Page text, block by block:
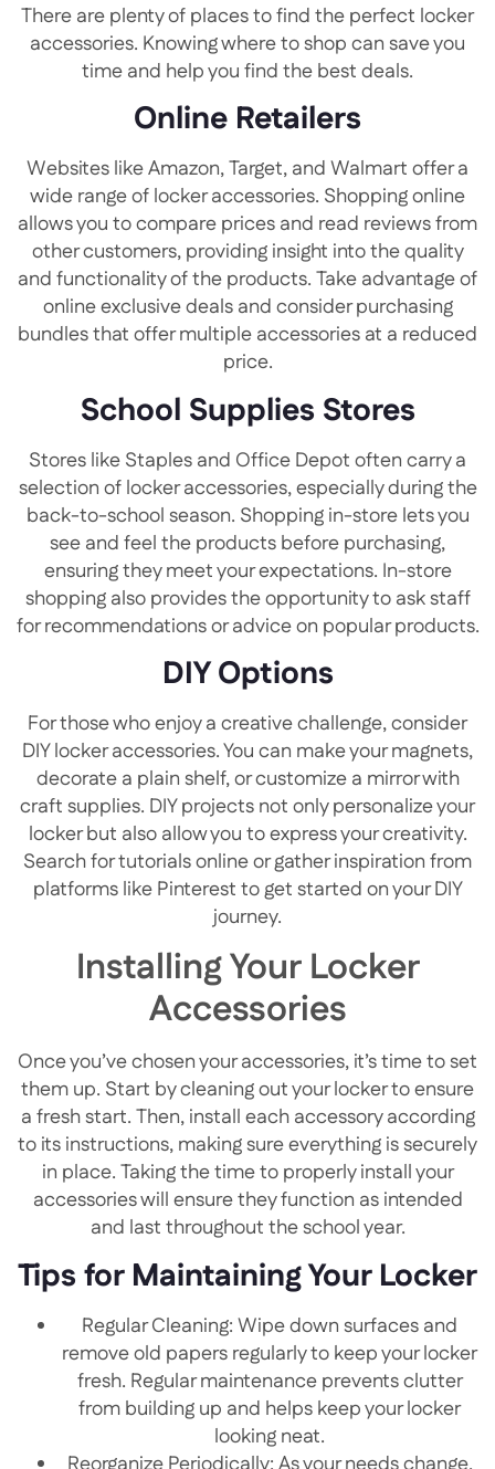
There are plenty of places to find the perfect locker
accessories. Knowing where to shop can save you
time and help you find the best deals.
Online Retailers
Websites like Amazon, Target, and Walmart offer a
wide range of locker accessories. Shopping online
allows you to compare prices and read reviews from
other customers, providing insight into the quality
and functionality of the products. Take advantage of
online exclusive deals and consider purchasing
bundles that offer multiple accessories at a reduced
price.
School Supplies Stores
Stores like Staples and Office Depot often carry a
selection of locker accessories, especially during the
back-to-school season. Shopping in-store lets you
see and feel the products before purchasing,
ensuring they meet your expectations. In-store
shopping also provides the opportunity to ask staff
for recommendations or advice on popular products.
DIY Options
For those who enjoy a creative challenge, consider
DIY locker accessories. You can make your magnets,
decorate a plain shelf, or customize a mirror with
craft supplies. DIY projects not only personalize your
locker but also allow you to express your creativity.
Search for tutorials online or gather inspiration from
platforms like Pinterest to get started on your DIY
journey.
Installing Your Locker
Accessories
Once you’ve chosen your accessories, it’s time to set
them up. Start by cleaning out your locker to ensure
a fresh start. Then, install each accessory according
to its instructions, making sure everything is securely
in place. Taking the time to properly install your
accessories will ensure they function as intended
and last throughout the school year.
Tips for Maintaining Your Locker
Regular Cleaning: Wipe down surfaces and
remove old papers regularly to keep your locker
fresh. Regular maintenance prevents clutter
from building up and helps keep your locker
looking neat.